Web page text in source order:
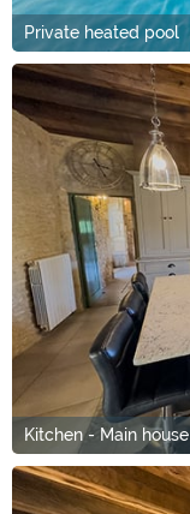
Private heated pool
Kitchen - Main house